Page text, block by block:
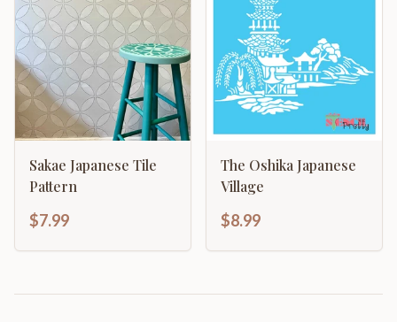
Sakae Japanese Tile
Pattern
$7.99
The Oshika Japanese
Village
$8.99